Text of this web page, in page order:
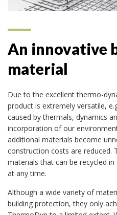
An innovative
material
Due to the excellent thermo-
product is extremely versatile,
caused by thermals, dynamics
incorporation of our
additional materials become
construction costs are reduced.
materials that can be recycled
at any time.
Although a wide variety of
building protection, they only